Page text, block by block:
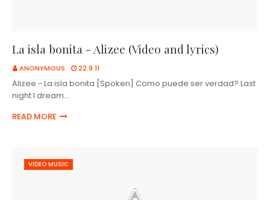
La isla bonita - Alizee (Video and lyrics)
ANONYMOUS 22.9.11
Alizee - La isla bonita [Spoken] Como puede ser verdad? Last
night I dream…
READ MORE
VIDEO MUSIC